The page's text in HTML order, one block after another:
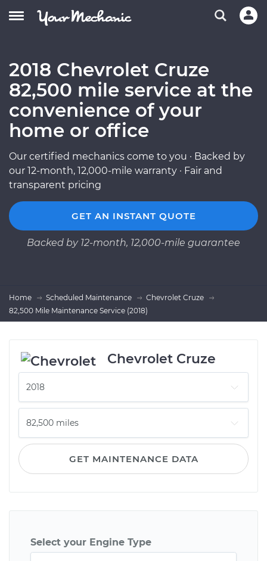
2018 Chevrolet Cruze
82,500 mile service at the
convenience of your
home or office
Our certified mechanics come to you · Backed by
our 12-month, 12,000-mile warranty · Fair and
transparent pricing
GET AN INSTANT QUOTE
Backed by 12-month, 12,000-mile guarantee
Home Scheduled Maintenance
Chevrolet Cruze
82,500 Mile Maintenance Service (2018)
Chevrolet Cruze
GET MAINTENANCE DATA
Select your Engine Type